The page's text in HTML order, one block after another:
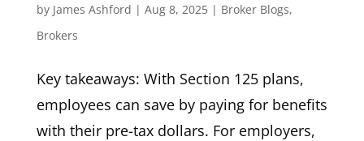
by James Ashford | Aug 8, 2025| Broker Blogs,
Brokers
Key takeaways: With Section 125 plans,
employees can save by paying for benefits
with their pre-tax dollars. For employers,